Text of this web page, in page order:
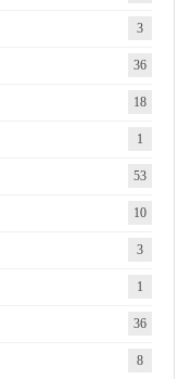
3
36
18
1
53
10
3
1
36
8